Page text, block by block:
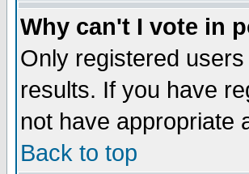
Why can't I vote in
Only registered
results. If you have
not have appropriate
Back to top